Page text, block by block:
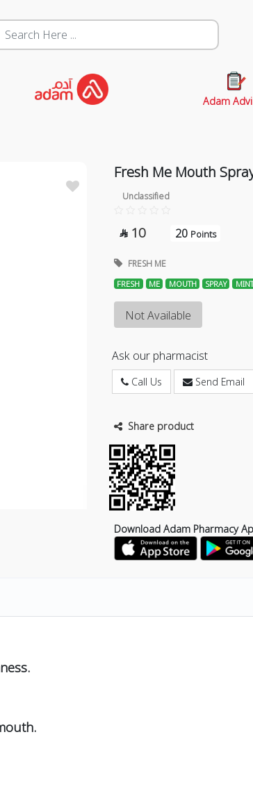
Adam
Fresh Me Mouth
Unclassified
 10 20 Points
FRESH ME
FRESH ME MOUTH SPRAY MINT
Not Available
Ask our pharmacist
Call Us Send Email
Share product
Download Adam Pharmacy